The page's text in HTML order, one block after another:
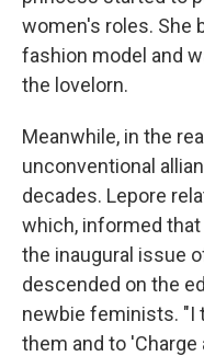
women's roles. She
fashion model and
the lovelorn.
Meanwhile, in the
unconventional
decades. Lepore
which, informed
the inaugural issue
descended on the
newbie feminists. "I
them and to 'Charge